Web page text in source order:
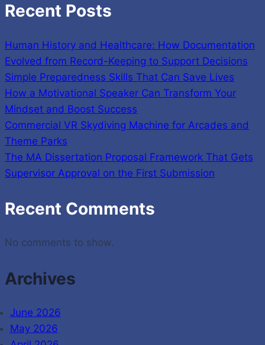
Recent Posts
Human History and Healthcare: How Documentation
Evolved from Record-Keeping to Support Decisions
Simple Preparedness Skills That Can Save Lives
How a Motivational Speaker Can Transform Your
Mindset and Boost Success
Commercial VR Skydiving Machine for Arcades and
Theme Parks
The MA Dissertation Proposal Framework That Gets
Supervisor Approval on the First Submission
Recent Comments
No comments to show.
Archives
June 2026
May 2026